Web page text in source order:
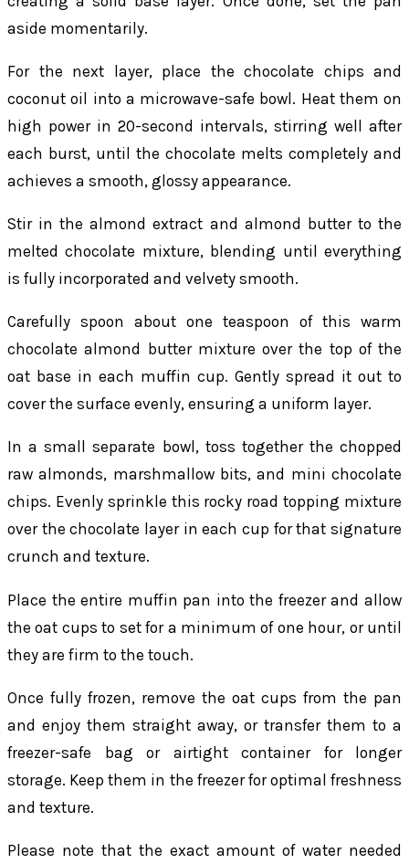
aside momentarily.
For the next layer, place the chocolate chips and
coconut oil into a microwave-safe bowl. Heat them on
high power in 20-second intervals, stirring well after
each burst, until the chocolate melts completely and
achieves a smooth, glossy appearance.
Stir in the almond extract and almond butter to the
melted chocolate mixture, blending until everything
is fully incorporated and velvety smooth.
Carefully spoon about one teaspoon of this warm
chocolate almond butter mixture over the top of the
oat base in each muffin cup. Gently spread it out to
cover the surface evenly, ensuring a uniform layer.
In a small separate bowl, toss together the chopped
raw almonds, marshmallow bits, and mini chocolate
chips. Evenly sprinkle this rocky road topping mixture
over the chocolate layer in each cup for that signature
crunch and texture.
Place the entire muffin pan into the freezer and allow
the oat cups to set for a minimum of one hour, or until
they are firm to the touch.
Once fully frozen, remove the oat cups from the pan
and enjoy them straight away, or transfer them to a
freezer-safe bag or airtight container for longer
storage. Keep them in the freezer for optimal freshness
and texture.
Please note that the exact amount of water needed